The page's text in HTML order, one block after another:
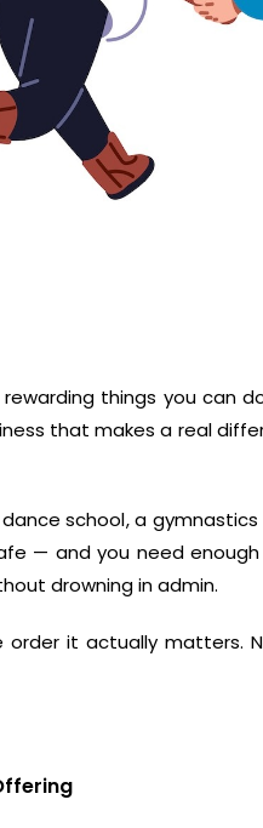
things you can
that makes a real
dance school, agymnastics
— and you need
drowning in admin.
order it actually